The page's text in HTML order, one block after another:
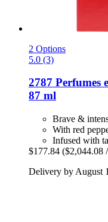
2 Options
5.0 (3)
2787 Perfumes
87 ml
Brave &
With red
Infused with
$177.84 ($2,044.08
Delivery by August